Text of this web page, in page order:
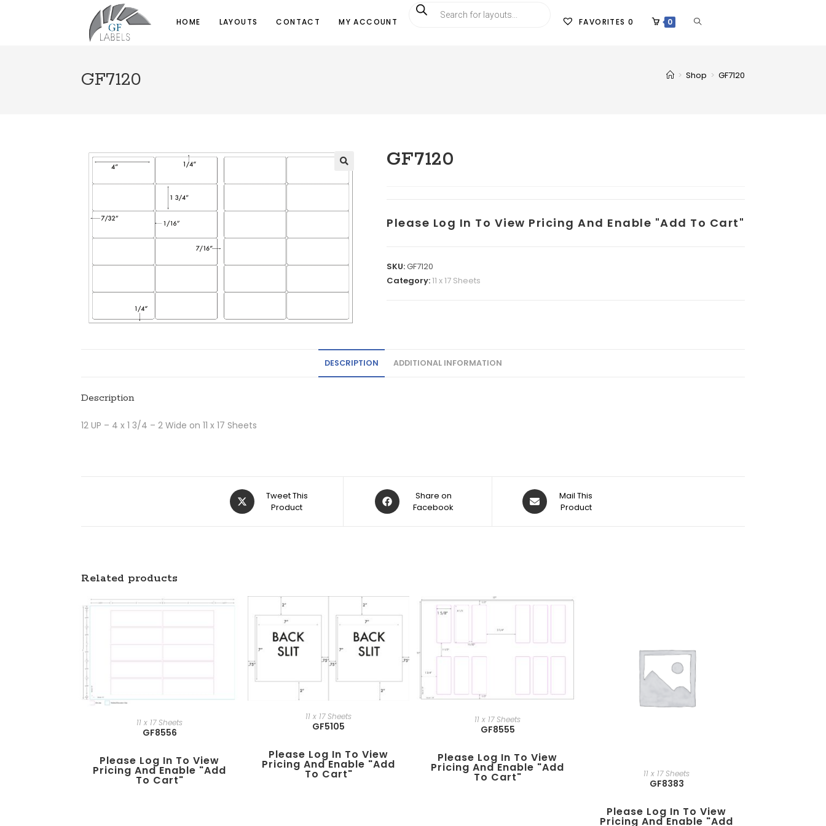
HOME LAYOUTS CONTACT MY ACCOUNT FAVORITES 0 0
GF7120 > Shop > GF7120
GF7120
Please Log In To View Pricing And Enable "add To Cart"
SKU:GF7120
Category:11 x 17 Sheets
DESCRIPTION ADDITIONAL INFORMATION
Description
12 UP – 4 x 1 3/4 – 2 Wide on 11 x 17 Sheets
Tweet This
Product
Share on
Facebook
Mail This
Product
Related products
11 x 17 Sheets
GF8556
Please Log In To View
Pricing And Enable "add
To Cart"
11 x 17 Sheets
GF5105
Please Log In To View
Pricing And Enable "add
To Cart"
11 x 17 Sheets
GF8555
Please Log In To View
Pricing And Enable "add
To Cart" 11 x 17 Sheets
GF8383
Please Log In To View
Pricing And Enable "add